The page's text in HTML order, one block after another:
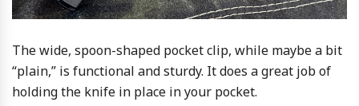
The wide, spoon-shaped pocket clip, while maybe a bit
“plain,” is functional and sturdy. It does a great job of
holding the knife in place in your pocket.